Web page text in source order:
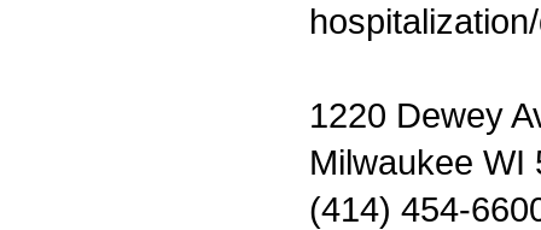
1220 Dewey
Milwaukee WI
(414) 454-